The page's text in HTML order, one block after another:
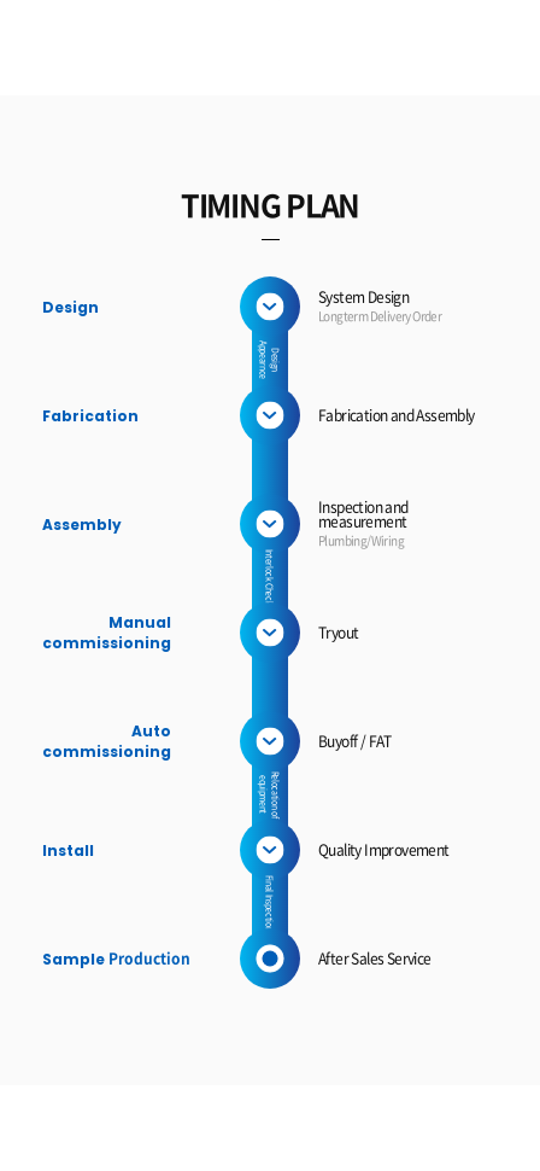
TIMING PLAN
Design
D
e
s
ig
n
Ap
p
e
a
r
n
c
e
System Design
Longterm Delivery Order
Fabrication Fabrication and Assembly
Assembly
Interlock Check
Inspection and
measurement
Plumbing/Wiring
Manual
commissioning
Tryout
Auto
commissioning
Relocation of
equipment
Buyoff / FAT
Install
Final Inspection
Quality Improvement
Sample Production After Sales Service